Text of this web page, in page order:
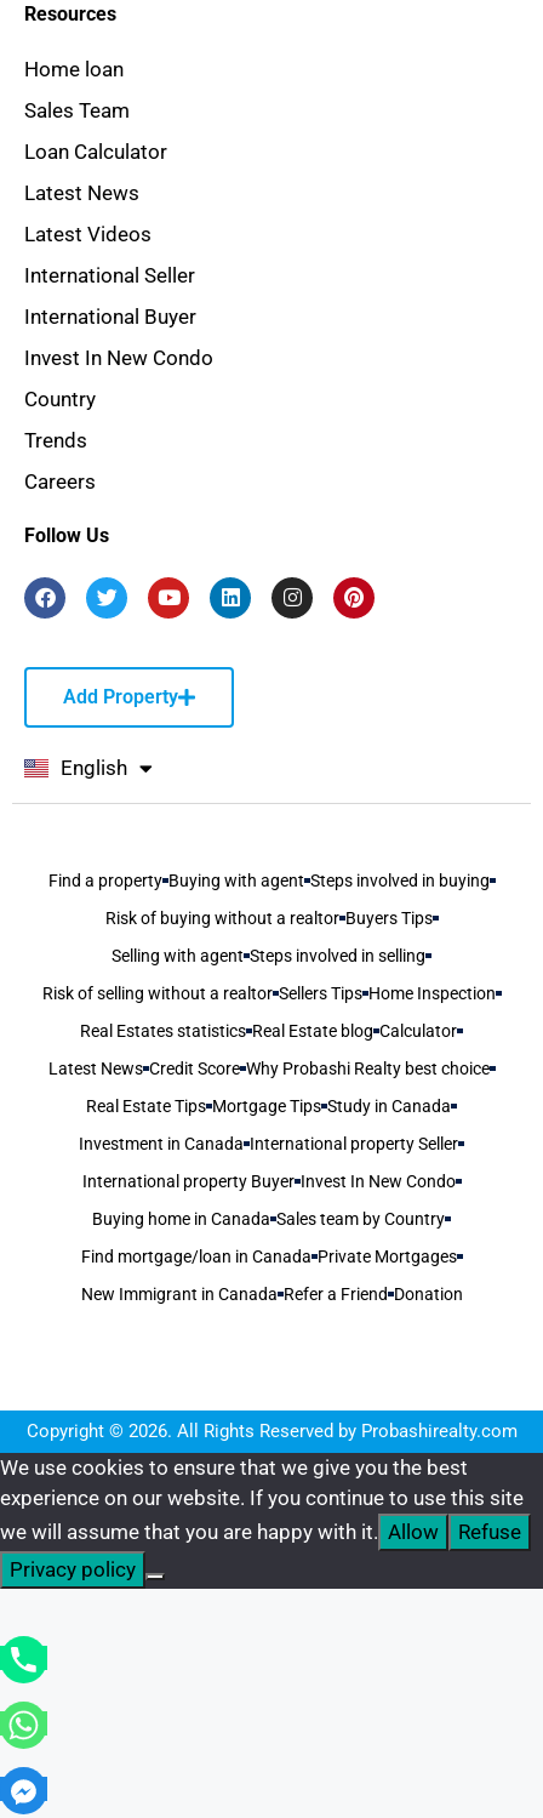
Resources
Home loan
Sales Team
Loan Calculator
Latest News
Latest Videos
International Seller
International Buyer
Invest In New Condo
Country
Trends
Careers
Follow Us
Add Property
English
বাংলা
Find a property Buying with agent Steps involved in buying
Risk of buying without a realtor Buyers Tips
Selling with agent Steps involved in selling
Risk of selling without a realtor Sellers Tips Home Inspection
Real Estates statistics Real Estate blog Calculator
Latest News Credit Score Why Probashi Realty best choice
Real Estate Tips Mortgage Tips Study in Canada
Investment in Canada International property Seller
International property Buyer Invest In New Condo
Buying home in Canada Sales team by Country
Find mortgage/loan in Canada Private Mortgages
New Immigrant in Canada Refer a Friend Donation
Copyright © 2026. All Rights Reserved by Probashirealty.com
We use cookies to ensure that we give you the best
experience on our website. If you continue to use this site
we will assume that you are happy with it. Allow
Refuse
Privacy policy